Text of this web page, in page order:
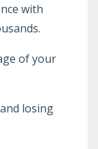
with
of your
losing